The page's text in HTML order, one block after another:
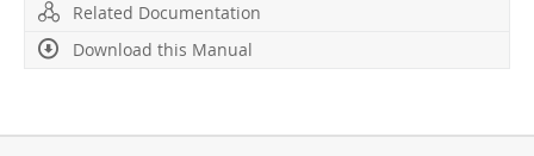
Related Documentation
Download this Manual